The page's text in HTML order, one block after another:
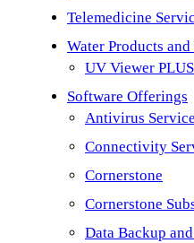
Telemedicine
Water Products
UV Viewer
Software Offerings
Antivirus
Connectivity
Cornerstone
Cornerstone
Data Backup